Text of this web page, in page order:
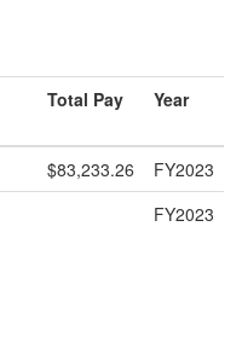
Total Pay Year
$83,233.26
FY2023
FY2023